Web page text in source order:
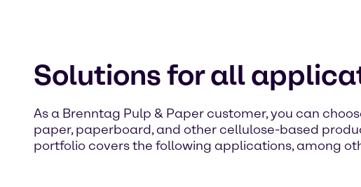
Solutions for all
As a Brenntag Pulp & Paper customer, you can
paper, paperboard, and other cellulose-based
portfolio covers the following applications, among